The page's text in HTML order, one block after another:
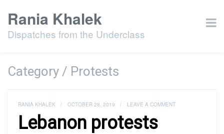
Rania Khalek
Dispatches from the Underclass
Category / Protests
RANIA KHALEK / OCTOBER 28, 2019 / LEAVE A COMMENT
Lebanon protests